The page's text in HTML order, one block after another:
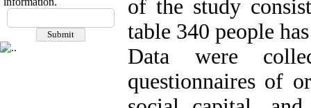
of the study
table 340 people
Data were
questionnaires of